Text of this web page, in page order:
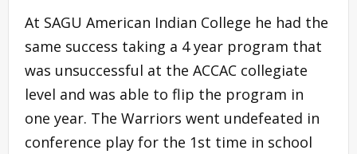
At SAGU American Indian College he had the
same success taking a 4 year program that
was unsuccessful at the ACCAC collegiate
level and was able to flip the program in
one year. The Warriors went undefeated in
conference play for the 1st time in school